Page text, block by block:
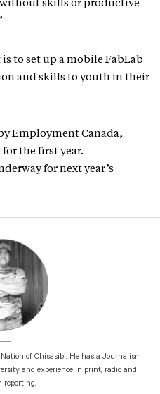
skills or productive
to set up a mobile FabLab
and skills to youth in their
Employment Canada,
the first year.
for next year’s
of Chisasibi. He has a Journalism
and experience in print, radio and
reporting.